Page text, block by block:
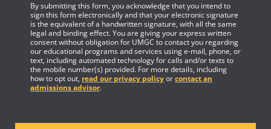
By submitting this form, you acknowledge that you intend to
sign this form electronically and that your electronic signature
is the equivalent of a handwritten signature, with all the same
legal and binding effect. You are giving your express written
consent without obligation for UMGC to contact you regarding
our educational programs and services using e-mail, phone, or
text, including automated technology for calls and/or texts to
the mobile number(s) provided. For more details, including
how to opt out, read our privacy policyorcontact an
admissions advisor.